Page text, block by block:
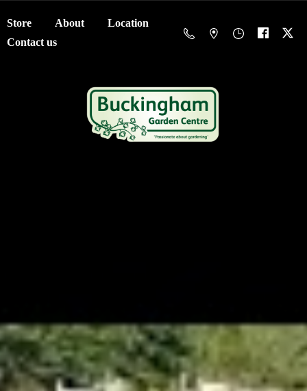
Store About
Location
Contact us